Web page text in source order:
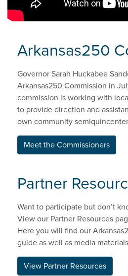
Arkansas250
Governor Sarah Huckabee
Arkansas250 Commission in
commission is working with
to provide direction and
own community
Meet the Commissioners
Partner
Want to participate but don’t
View our Partner Resources
Here you will find our
guide as well as media
View Partner Resources